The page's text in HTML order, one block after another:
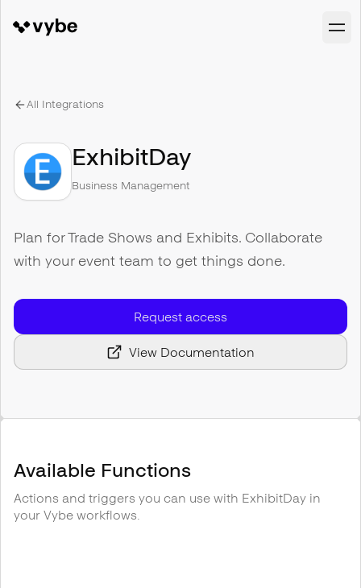
All Integrations
ExhibitDay
Business Management
Plan for Trade Shows and Exhibits. Collaborate
with your event team to get things done.
Request access
View Documentation
Available Functions
Actions and triggers you can use with ExhibitDay in
your Vybe workflows.